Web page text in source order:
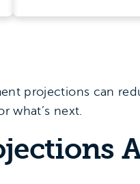
projections can
what’s next.